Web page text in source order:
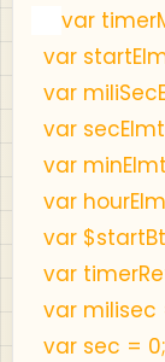
var
var
var
var
var
var
var
var
var milisec
var sec = 0;